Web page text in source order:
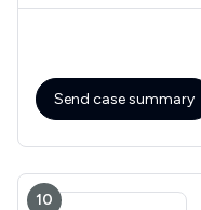
Send case summary
10